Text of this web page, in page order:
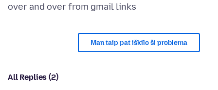
Man taip pat iškilo ši problema
All Replies (2)